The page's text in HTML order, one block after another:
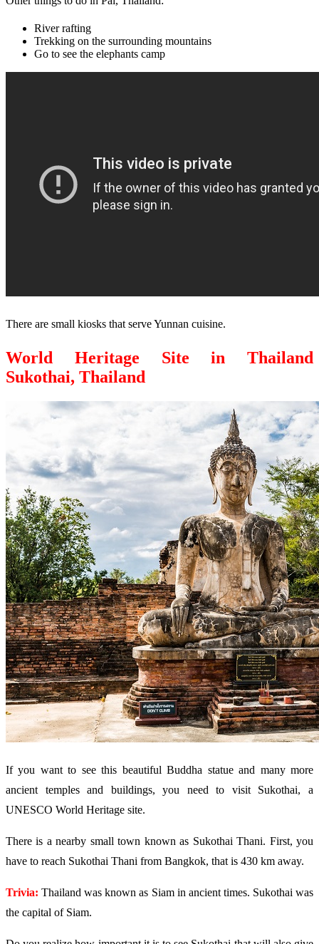
River rafting
Trekking on the surrounding mountains
Go to see the elephants camp
There are small kiosks that serve Yunnan cuisine.
World Heritage Site in Thailand
Sukothai, Thailand
If you want to see this beautiful Buddha statue and many more
ancient temples and buildings, you need to visit Sukothai, a
UNESCO World Heritage site.
There is a nearby small town known as Sukothai Thani. First, you
have to reach Sukothai Thani from Bangkok, that is 430 km away.
Trivia: Thailand was known as Siam in ancient times. Sukothai was
the capital of Siam.